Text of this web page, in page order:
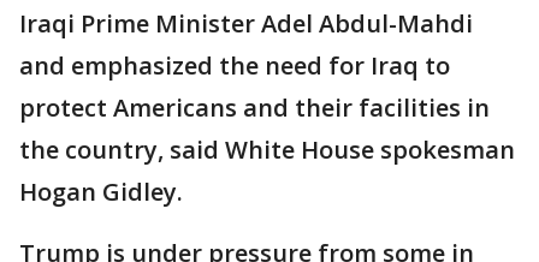
Iraqi Prime Minister Adel Abdul-Mahdi
and emphasized the need for Iraq to
protect Americans and their facilities in
the country, said White House spokesman
Hogan Gidley.
Trump is under pressure from some in